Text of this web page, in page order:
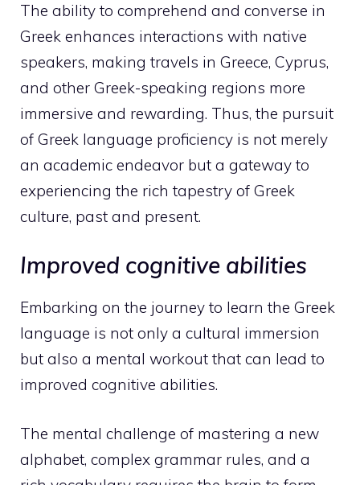
The ability to comprehend and converse in
Greek enhances interactions with native
speakers, making travels in Greece, Cyprus,
and other Greek-speaking regions more
immersive and rewarding. Thus, the pursuit
of Greek language proficiency is not merely
an academic endeavor but a gateway to
experiencing the rich tapestry of Greek
culture, past and present.
Improved cognitive abilities
Embarking on the journey to learn the Greek
language is not only a cultural immersion
but also a mental workout that can lead to
improved cognitive abilities.
The mental challenge of mastering a new
alphabet, complex grammar rules, and a